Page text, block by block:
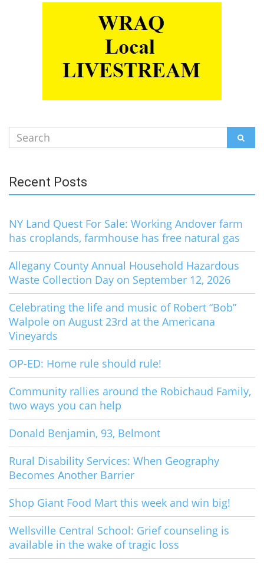
Search
for:
Recent Posts
NY Land Quest For Sale: Working Andover farm
has croplands, farmhouse has free natural gas
Allegany County Annual Household Hazardous
Waste Collection Day on September 12, 2026
Celebrating the life and music of Robert “Bob”
Walpole on August 23rd at the Americana
Vineyards
OP-ED: Home rule should rule!
Community rallies around the Robichaud Family,
two ways you can help
Donald Benjamin, 93, Belmont
Rural Disability Services: When Geography
Becomes Another Barrier
Shop Giant Food Mart this week and win big!
Wellsville Central School: Grief counseling is
available in the wake of tragic loss